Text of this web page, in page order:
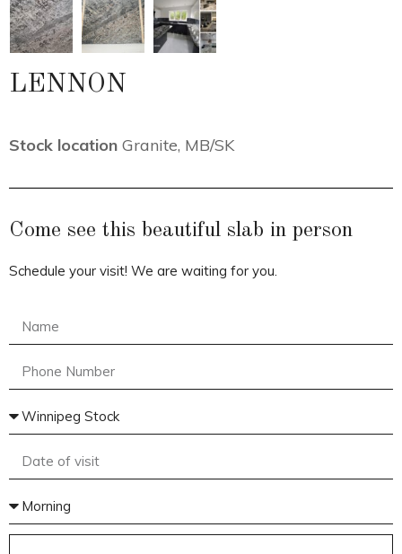
LENNON
Stock location Granite, MB/SK
Come see this beautiful slab in person
Schedule your visit! We are waiting for you.